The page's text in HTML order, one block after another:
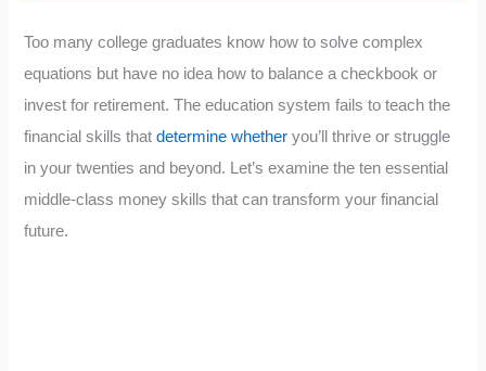
Too many college graduates know how to solve complex
equations but have no idea how to balance a checkbook or
invest for retirement. The education system fails to teach the
financial skills thatdetermine whether you’ll thrive or struggle
in your twenties and beyond. Let’s examine the ten essential
middle-class money skills that can transform your financial
future.